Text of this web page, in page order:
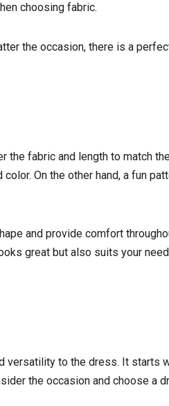
choosing fabric.
the occasion, there is a
the fabric and length to match
On the other hand, a fun
and provide comfort
great but also suits your
versatility to the dress. It starts
the occasion and choose a